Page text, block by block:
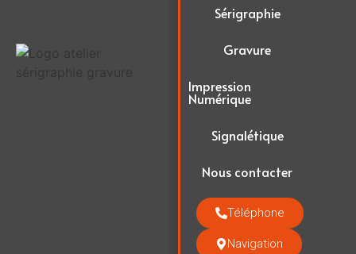
Sérigraphie
Gravure
Impression
Numérique
Signalétique
Nous contacter
Téléphone
Navigation